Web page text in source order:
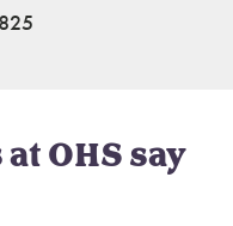
OHS say